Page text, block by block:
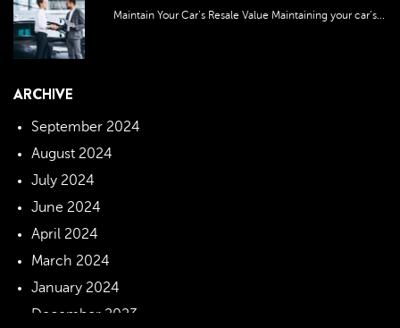
Maintain Your Car’s Resale Value Maintaining your car’s...
ARCHIVE
September 2024
August 2024
July 2024
June 2024
April 2024
March 2024
January 2024
December 2023